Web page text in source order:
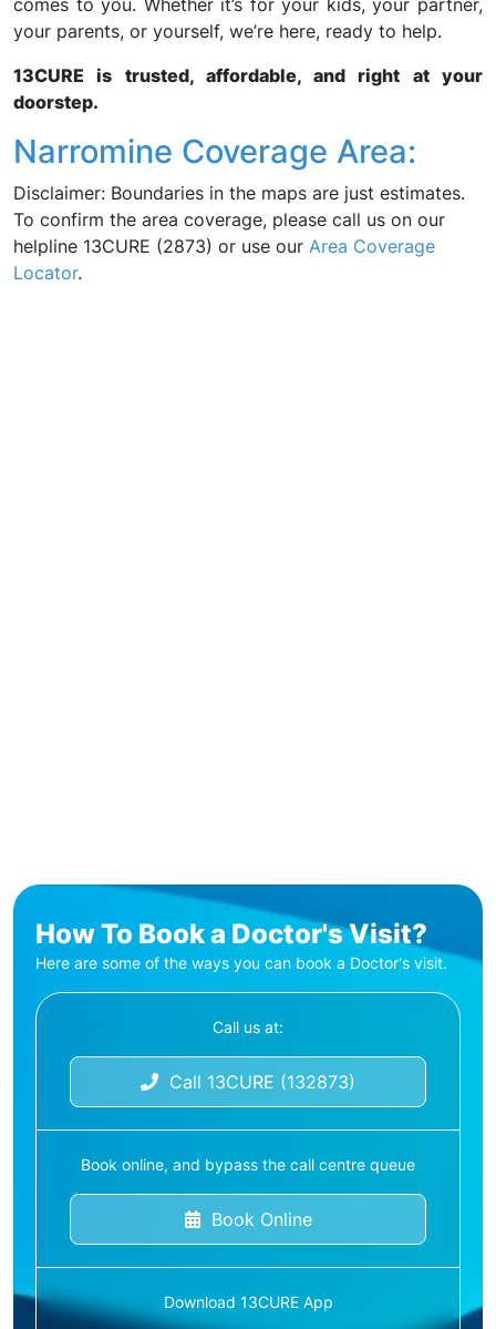
comes to you. Whether it’s for your kids, your partner,
your parents, or yourself, we’re here, ready to help.
13CURE is trusted, affordable, and right at your
doorstep.
Narromine Coverage Area:
Disclaimer: Boundaries in the maps are just estimates.
To confirm the area coverage, please call us on our
helpline 13CURE (2873) or use our Area Coverage
Locator.
How To Book a Doctor's Visit?
Here are some of the ways you can book a Doctor's visit.
Call us at:
Call 13CURE (132873)
Book online, and bypass the call centre queue
Book Online
Download 13CURE App